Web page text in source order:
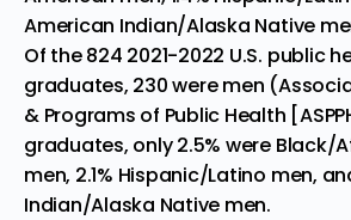
American Indian/Alaska Native
Of the 824 2021-2022 U.S. public
graduates, 230 were men (
& Programs of Public Health
graduates, only 2.5% were Black/
men, 2.1% Hispanic/Latino men,
Indian/Alaska Native men.